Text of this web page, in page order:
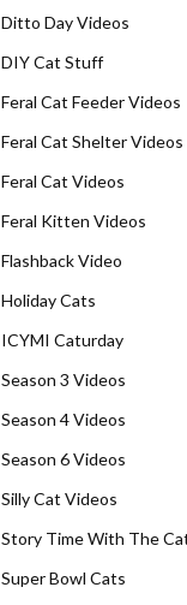
Ditto Day Videos
DIY Cat Stuff
Feral Cat Feeder Videos
Feral Cat Shelter Videos
Feral Cat Videos
Feral Kitten Videos
Flashback Video
Holiday Cats
ICYMI Caturday
Season 3 Videos
Season 4 Videos
Season 6 Videos
Silly Cat Videos
Story Time With The
Super Bowl Cats